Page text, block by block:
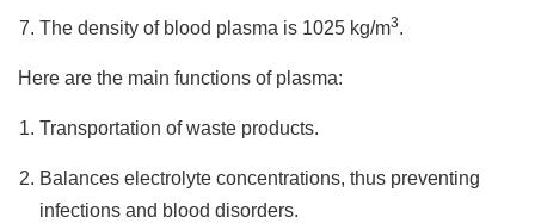
The density of blood plasma is 1025 kg/m3.
Here are the main functions of plasma:
Transportation of waste products.
Balances electrolyte concentrations, thus preventing
infections and blood disorders.